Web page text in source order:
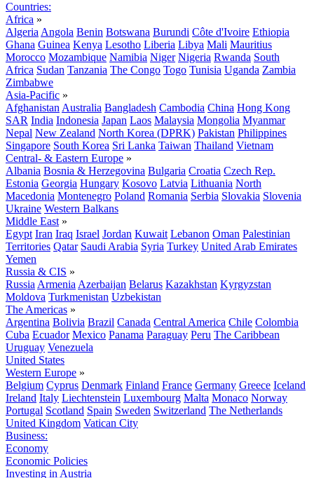
Countries:
Africa »
Algeria Angola Benin Botswana Burundi Côte d'Ivoire Ethiopia
Ghana Guinea Kenya Lesotho Liberia Libya Mali Mauritius
Morocco Mozambique Namibia Niger Nigeria Rwanda South
Africa Sudan Tanzania The Congo Togo Tunisia Uganda Zambia
Zimbabwe
Asia-Pacific »
Afghanistan Australia Bangladesh Cambodia China Hong Kong
SAR India Indonesia Japan Laos Malaysia Mongolia Myanmar
Nepal New Zealand North Korea (DPRK) Pakistan Philippines
Singapore South Korea Sri Lanka Taiwan Thailand Vietnam
Central- & Eastern Europe »
Albania Bosnia & Herzegovina Bulgaria Croatia Czech Rep.
Estonia Georgia Hungary Kosovo Latvia Lithuania North
Macedonia Montenegro Poland Romania Serbia Slovakia Slovenia
Ukraine Western Balkans
Middle East »
Egypt Iran Iraq Israel Jordan Kuwait Lebanon Oman Palestinian
Territories Qatar Saudi Arabia Syria Turkey United Arab Emirates
Yemen
Russia & CIS »
Russia Armenia Azerbaijan Belarus Kazakhstan Kyrgyzstan
Moldova Turkmenistan Uzbekistan
The Americas »
Argentina Bolivia Brazil Canada Central America Chile Colombia
Cuba Ecuador Mexico Panama Paraguay Peru The Caribbean
Uruguay Venezuela
United States
Western Europe »
Belgium Cyprus Denmark Finland France Germany Greece Iceland
Ireland Italy Liechtenstein Luxembourg Malta Monaco Norway
Portugal Scotland Spain Sweden Switzerland The Netherlands
United Kingdom Vatican City
Business:
Economy
Economic Policies
Investing in Austria